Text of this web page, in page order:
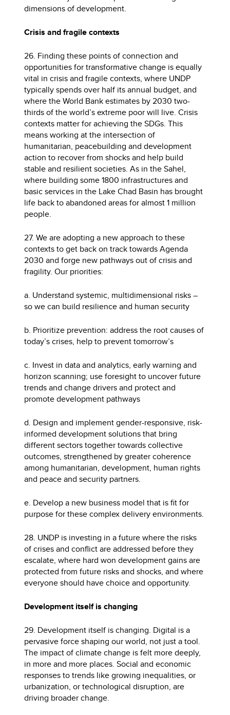
dimensions of development.
Crisis and fragile contexts
26. Finding these points of connection and
opportunities for transformative change is equally
vital in crisis and fragile contexts, where UNDP
typically spends over half its annual budget, and
where the World Bank estimates by 2030 two-
thirds of the world’s extreme poor will live. Crisis
contexts matter for achieving the SDGs. This
means working at the intersection of
humanitarian, peacebuilding and development
action to recover from shocks and help build
stable and resilient societies. As in the Sahel,
where building some 1800 infrastructures and
basic services in the Lake Chad Basin has brought
life back to abandoned areas for almost 1 million
people.
27. We are adopting a new approach to these
contexts to get back on track towards Agenda
2030 and forge new pathways out of crisis and
fragility. Our priorities:
a. Understand systemic, multidimensional risks –
so we can build resilience and human security
b. Prioritize prevention: address the root causes of
today’s crises, help to prevent tomorrow’s
c. Invest in data and analytics, early warning and
horizon scanning; use foresight to uncover future
trends and change drivers and protect and
promote development pathways
d. Design and implement gender-responsive, risk-
informed development solutions that bring
different sectors together towards collective
outcomes, strengthened by greater coherence
among humanitarian, development, human rights
and peace and security partners.
e. Develop a new business model that is fit for
purpose for these complex delivery environments.
28. UNDP is investing in a future where the risks
of crises and conflict are addressed before they
escalate, where hard won development gains are
protected from future risks and shocks, and where
everyone should have choice and opportunity.
Development itself is changing
29. Development itself is changing. Digital is a
pervasive force shaping our world, not just a tool.
The impact of climate change is felt more deeply,
in more and more places. Social and economic
responses to trends like growing inequalities, or
urbanization, or technological disruption, are
driving broader change.